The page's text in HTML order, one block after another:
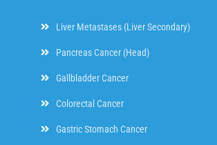
Liver Metastases (Liver Secondary)
Pancreas Cancer (Head)
Gallbladder Cancer
Colorectal Cancer
Gastric Stomach Cancer